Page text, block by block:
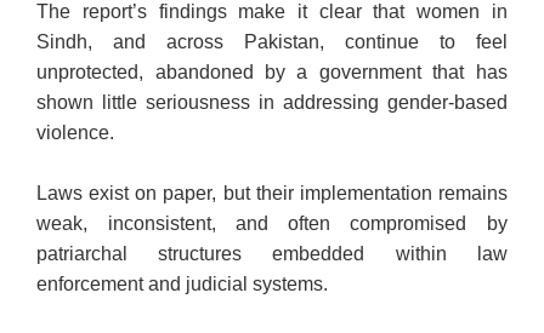
The report’s findings make it clear that women in
Sindh, and across Pakistan, continue to feel
unprotected, abandoned by a government that has
shown little seriousness in addressing gender-based
violence.
Laws exist on paper, but their implementation remains
weak, inconsistent, and often compromised by
patriarchal structures embedded within law
enforcement and judicial systems.